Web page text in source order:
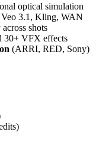
optical simulation
3.1, Kling, WAN
shots
30+ VFX effects
(ARRI, RED, Sony)